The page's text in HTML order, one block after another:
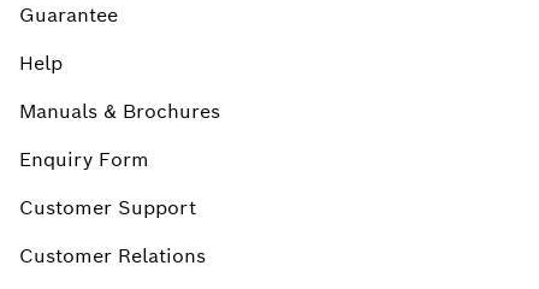
Guarantee
Help
Manuals & Brochures
Enquiry Form
Customer Support
Customer Relations